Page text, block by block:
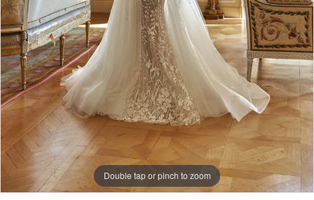
Double tap or pinch to zoom
Double tap or pinch to zoom
Double tap or pinch to zoom